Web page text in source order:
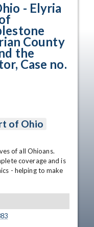
- Elyria
County
the
Case no.
of Ohio
of all Ohioans.
coverage and is
- helping to make